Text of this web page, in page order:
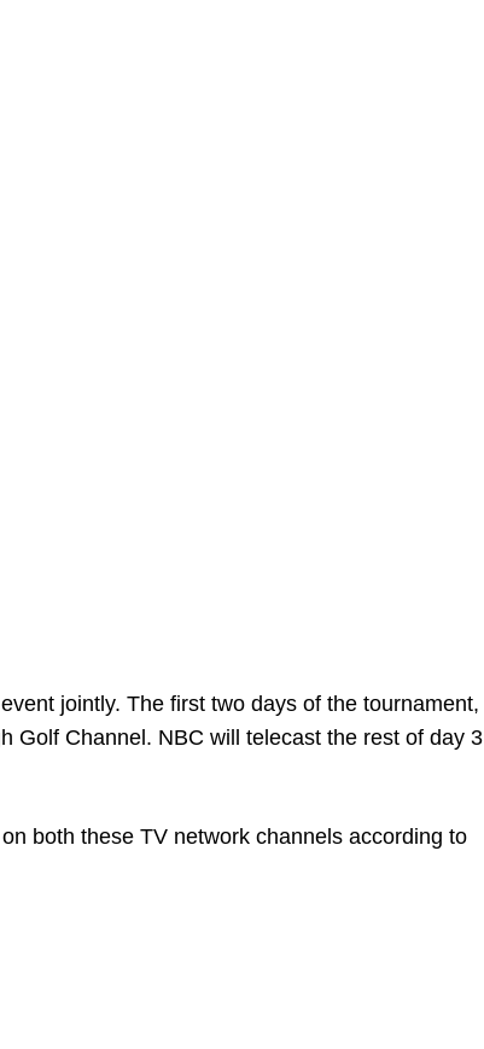
jointly. The first two days of the tournament,
Golf Channel. NBC will telecast the rest of day 3
both these TV network channels according to